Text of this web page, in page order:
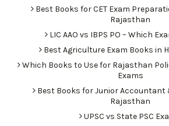
Best Books for CET Exam
Rajasthan
LIC AAO vs IBPS PO – Which
Best Agriculture Exam Books in
Which Books to Use for Rajasthan
Exams
Best Books for Junior Accountant
Rajasthan
UPSC vs State PSC